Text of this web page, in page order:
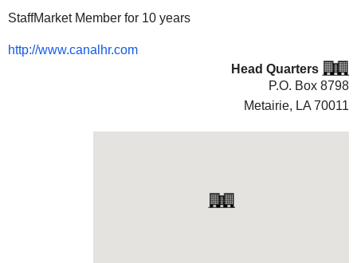
StaffMarket Member for 10 years
http://www.canalhr.com
Head Quarters
P.O. Box 8798
Metairie, LA 70011